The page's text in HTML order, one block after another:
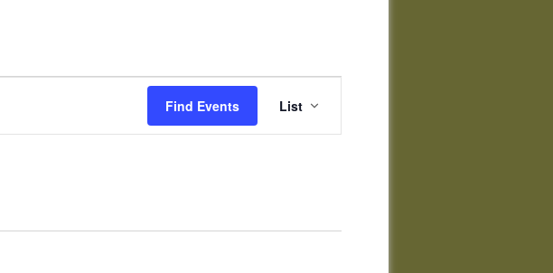
Find Events
Event
Views
List